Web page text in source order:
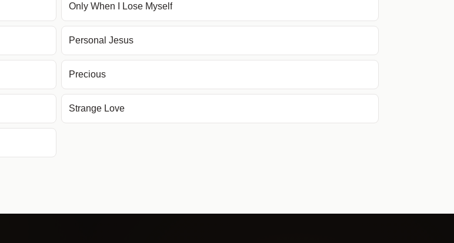
Only When I Lose Myself
Personal Jesus
Precious
Strange Love